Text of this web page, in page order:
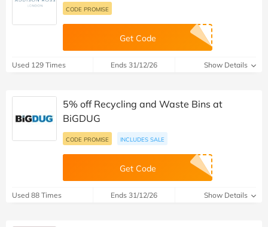
CODE PROMISE
Get Code
Used 129 Times Ends 31/12/26 Show Details
5% off Recycling and Waste Bins at
BiGDUG
CODE PROMISE INCLUDES SALE
Get Code
Used 88 Times Ends 31/12/26 Show Details